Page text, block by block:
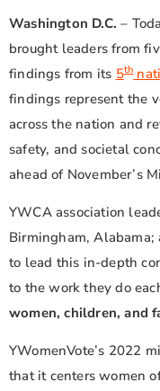
Washington D.C. –
brought leaders from
findings from its 5th
findings represent the
across the nation and
safety, and societal
ahead of November’s
YWCA association
Birmingham, Alabama;
to lead this in-depth
to the work they do
women, children, and
YWomenVote’s 2022
that it centers women